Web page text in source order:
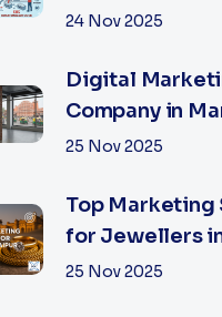
24 Nov 2025
Digital
Company in
Jaipur: Why
25 Nov 2025
Top
for Jewellers
2026 | XSOLN
25 Nov 2025